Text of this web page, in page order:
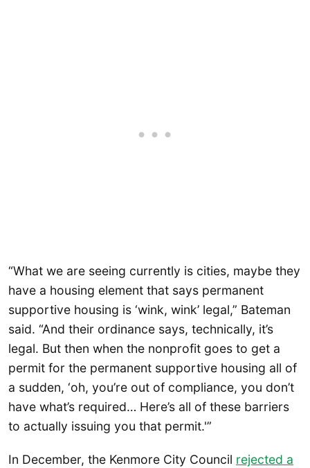
“What we are seeing currently is cities, maybe they
have a housing element that says permanent
supportive housing is ‘wink, wink’ legal,” Bateman
said. “And their ordinance says, technically, it’s
legal. But then when the nonprofit goes to get a
permit for the permanent supportive housing all of
a sudden, ‘oh, you’re out of compliance, you don’t
have what’s required… Here’s all of these barriers
to actually issuing you that permit.'”
In December, the Kenmore City Council rejected a